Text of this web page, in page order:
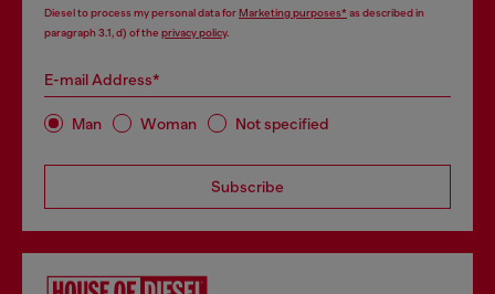
Diesel to process my personal data forMarketing purposes*as described in
paragraph 3.1, d) of the privacy policy.
E-mail Address*
Man Woman Not specified
Subscribe